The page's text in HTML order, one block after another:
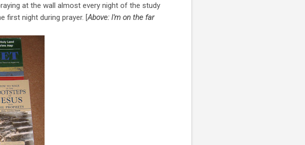
at the wall almost every night of the study
first night during prayer. [Above: I'm on the far